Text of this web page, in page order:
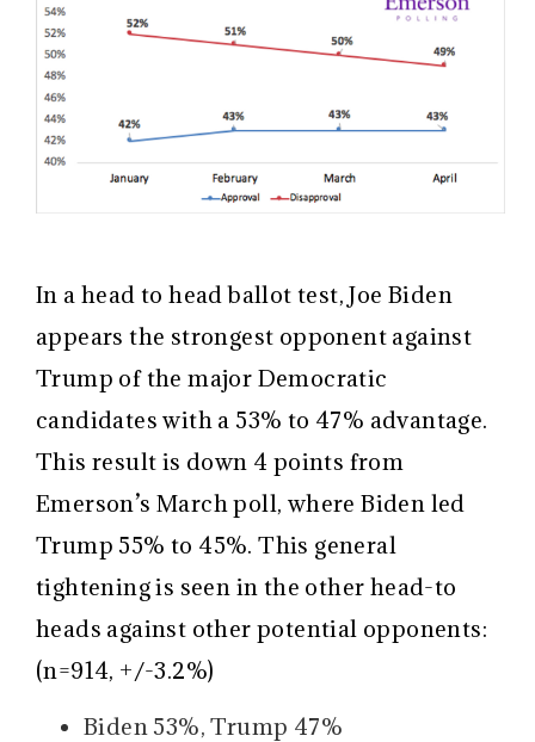
In a head to head ballot test, Joe Biden
appears the strongest opponent against
Trump of the major Democratic
candidates with a 53% to 47% advantage.
This result is down 4 points from
Emerson’s March poll, where Biden led
Trump 55% to 45%. This general
tightening is seen in the other head-to
heads against other potential opponents:
(n=914, +/-3.2%)
Biden 53%, Trump 47%